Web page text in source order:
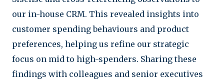
our in-house CRM. This revealed insights into
customer spending behaviours and product
preferences, helping us refine our strategic
focus on mid to high-spenders. Sharing these
findings with colleagues and senior executives